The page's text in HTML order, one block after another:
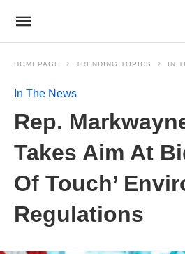
HOMEPAGE TRENDING TOPICS IN
In The News
Rep.
Takes Aim At
Of Touch’
Regulations